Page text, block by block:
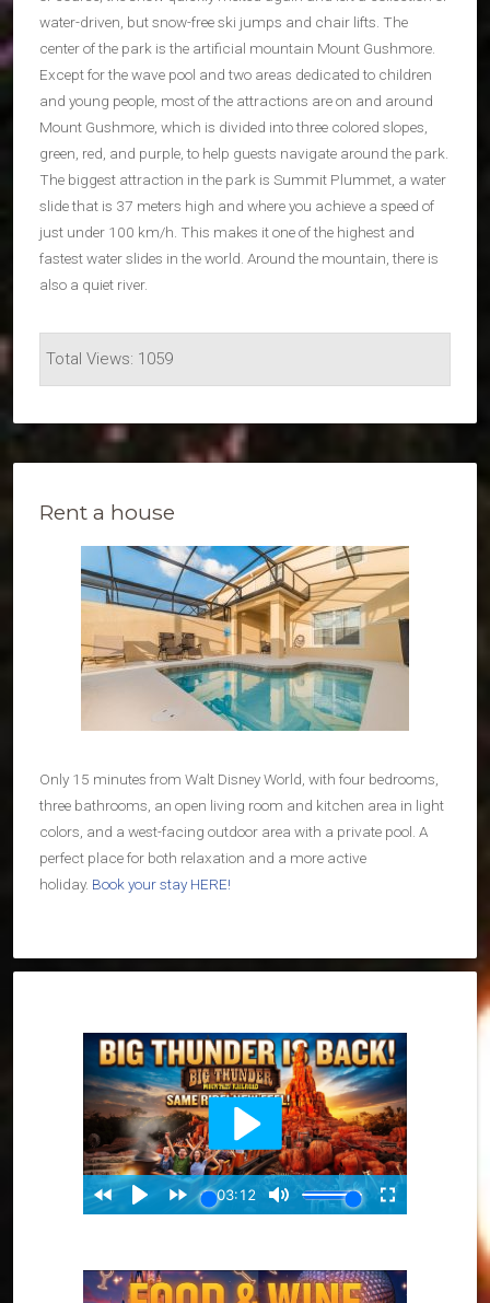
water-driven, but snow-free ski jumps and chair lifts. The
center of the park is the artificial mountain Mount Gushmore.
Except for the wave pool and two areas dedicated to children
and young people, most of the attractions are on and around
Mount Gushmore, which is divided into three colored slopes,
green, red, and purple, to help guests navigate around the park.
The biggest attraction in the park is Summit Plummet, a water
slide that is 37 meters high and where you achieve a speed of
just under 100 km/h. This makes it one of the highest and
fastest water slides in the world. Around the mountain, there is
also a quiet river.
Total Views: 1059
Rent a house
Only 15 minutes from Walt Disney World, with four bedrooms,
three bathrooms, an open living room and kitchen area in light
colors, and a west-facing outdoor area with a private pool. A
perfect place for both relaxation and a more active
holiday. Book your stay HERE!